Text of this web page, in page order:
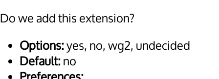
Do we add this extension?
Options:yes, no, wg2, undecided
Default:no